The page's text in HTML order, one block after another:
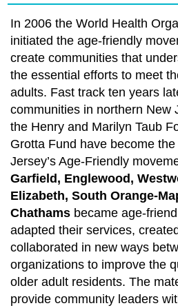
In 2006 the World Health
initiated the age-friendly
create communities that
the essential efforts to meet
adults. Fast track ten years
communities in northern New
the Henry and Marilyn Taub
Grotta Fund have become
Jersey’s Age-Friendly
Garfield, Englewood,
Elizabeth, South Orange-
Chathams became age-
adapted their services,
collaborated in new ways
organizations to improve the
older adult residents. The
provide community leaders